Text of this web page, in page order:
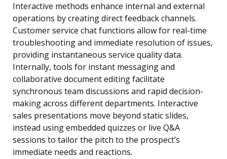
Interactive methods enhance internal and external
operations by creating direct feedback channels.
Customer service chat functions allow for real-time
troubleshooting and immediate resolution of issues,
providing instantaneous service quality data.
Internally, tools for instant messaging and
collaborative document editing facilitate
synchronous team discussions and rapid decision-
making across different departments. Interactive
sales presentations move beyond static slides,
instead using embedded quizzes or live Q&A
sessions to tailor the pitch to the prospect’s
immediate needs and reactions.